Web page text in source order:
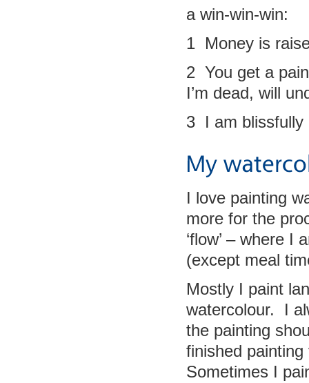
a win-win-win:
1 Money is
2 You get a
I’m dead, will
3 I am blissfully
I love painting
more for the
‘flow’ – where I
(except meal
Mostly I paint
watercolour. I
the painting
finished painting
Sometimes I